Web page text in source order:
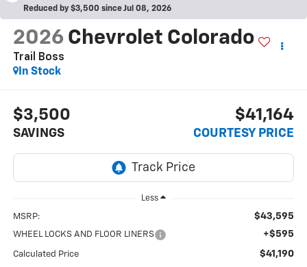
Reduced by $3,500 since Jul 08, 2026
2026 Chevrolet Colorado
Trail Boss
In Stock
$3,500
SAVINGS
$41,164
COURTESY PRICE
Less
MSRP: $43,595
WHEEL LOCKS AND FLOOR LINERS +$595
Calculated Price $41,190